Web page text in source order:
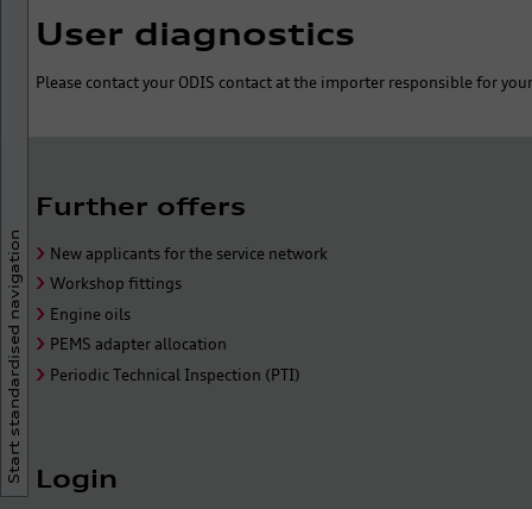
Start standardised navigation
User diagnostics
Please contact your ODIS contact at the importer responsible for
Further offers
New applicants for the service network
Workshop fittings
Engine oils
PEMS adapter allocation
Periodic Technical Inspection (PTI)
Login